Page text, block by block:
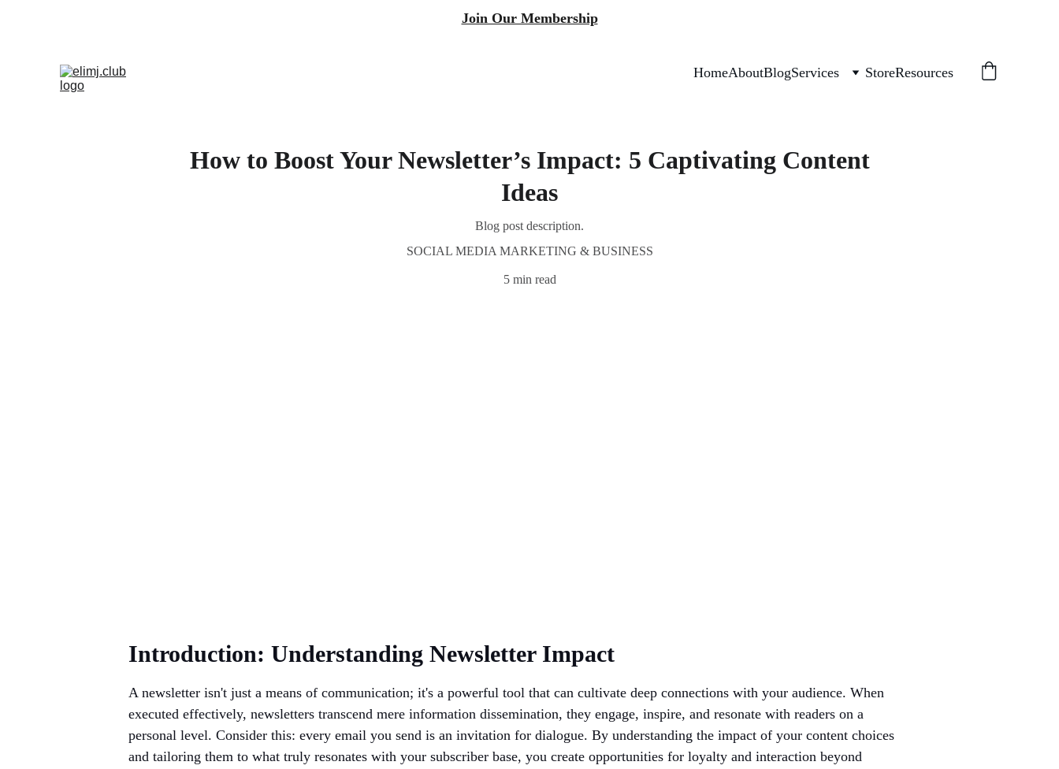
Join Our Membership
HomeAboutBlogServices StoreResources
How to Boost Your Newsletter’s Impact: 5 Captivating Content
Ideas
Blog post description.
SOCIAL MEDIA MARKETING & BUSINESS
5 min read
Introduction: Understanding Newsletter Impact
A newsletter isn't just a means of communication; it's a powerful tool that can cultivate deep connections with your audience. When
executed effectively, newsletters transcend mere information dissemination, they engage, inspire, and resonate with readers on a
personal level. Consider this: every email you send is an invitation for dialogue. By understanding the impact of your content choices
and tailoring them to what truly resonates with your subscriber base, you create opportunities for loyalty and interaction beyond